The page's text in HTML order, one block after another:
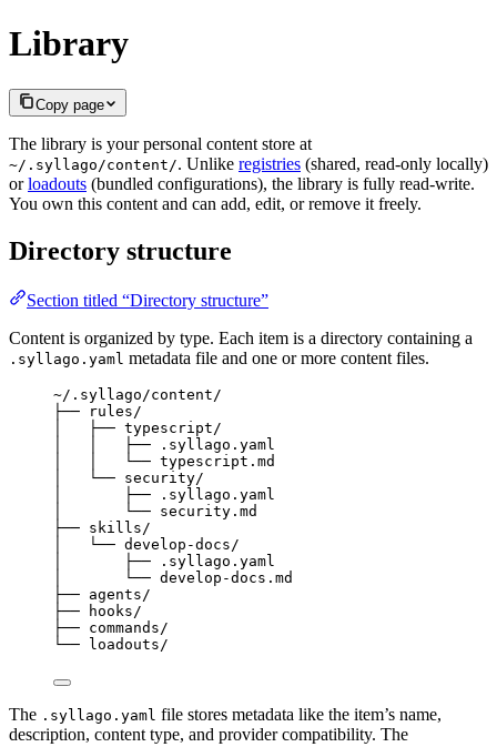
Library
Copy page
The library is your personal content store at
~/.syllago/content/. Unlike registries (shared, read-only locally)
orloadouts (bundled configurations), the library is fully read-write.
You own this content and can add, edit, or remove it freely.
Directory structure
Section titled “Directory structure”
Content is organized by type. Each item is a directory containing a
.syllago.yaml metadata file and one or more content files.
~/.syllago/content/
├── rules/
│   ├── typescript/
│   │   ├── .syllago.yaml
│   │   └── typescript.md
│   └── security/
│       ├── .syllago.yaml
│       └── security.md
├── skills/
│   └── develop-docs/
│       ├── .syllago.yaml
│       └── develop-docs.md
├── agents/
├── hooks/
├── commands/
└── loadouts/
The .syllago.yaml file stores metadata like the item’s name,
description, content type, and provider compatibility. The